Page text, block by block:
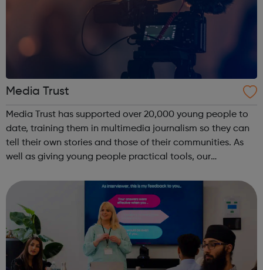
Media Trust
Media Trust has supported over 20,000 young people to
date, training them in multimedia journalism so they can
tell their own stories and those of their communities. As
well as giving young people practical tools, our
confidence and skills to progre...